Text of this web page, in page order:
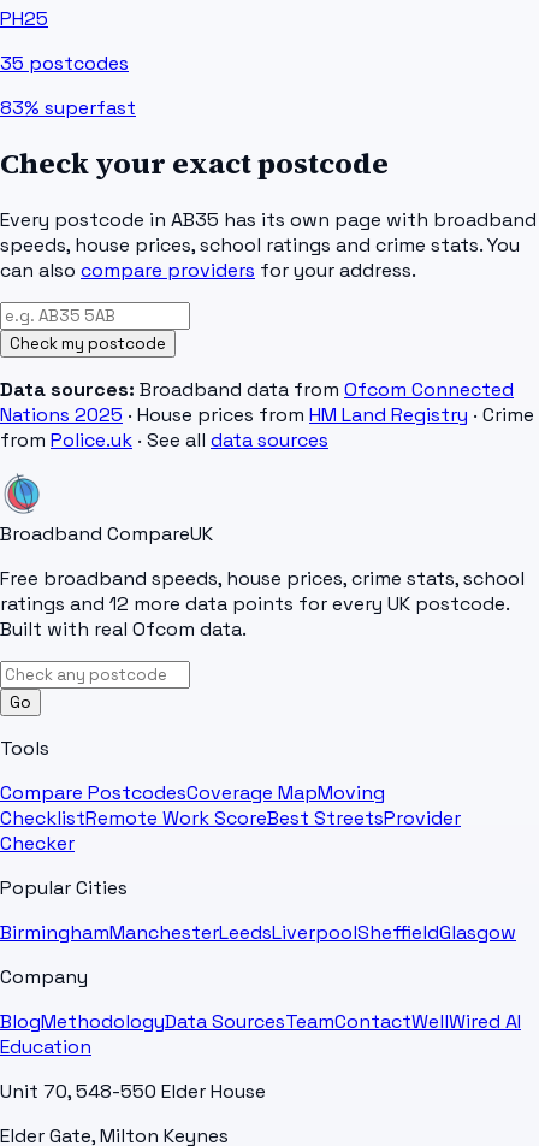
PH25
35 postcodes
83% superfast
Check your exact postcode
Every postcode in AB35 has its own page with broadband
speeds, house prices, school ratings and crime stats. You
can also compare providers for your address.
Check my postcode
Data sources: Broadband data from Ofcom Connected
Nations 2025 · House prices from HM Land Registry · Crime
from Police.uk · See all data sources
Broadband CompareUK
Free broadband speeds, house prices, crime stats, school
ratings and 12 more data points for every UK postcode.
Built with real Ofcom data.
Go
Tools
Compare PostcodesCoverage MapMoving
ChecklistRemote Work ScoreBest StreetsProvider
Checker
Popular Cities
BirminghamManchesterLeedsLiverpoolSheffieldGlasgow
Company
BlogMethodologyData SourcesTeamContactWellWired AI
Education
Unit 70, 548-550 Elder House
Elder Gate, Milton Keynes